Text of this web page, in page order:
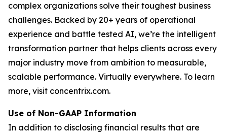
complex organizations solve their toughest business
challenges. Backed by 20+ years of operational
experience and battle tested AI, we’re the intelligent
transformation partner that helps clients across every
major industry move from ambition to measurable,
scalable performance. Virtually everywhere. To learn
more, visit concentrix.com.
Use of Non-GAAP Information
In addition to disclosing financial results that are